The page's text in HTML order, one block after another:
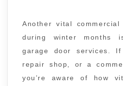
Another vital
during winter months
garage door services.
repair shop, or a
you’re aware of how